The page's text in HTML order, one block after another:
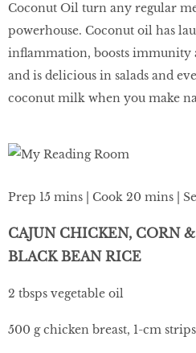
Coconut Oil turn any regular
powerhouse. Coconut oil has
inflammation, boosts immunity
and is delicious in salads and
coconut milk when you make
Prep 15 mins | Cook 20 mins |
CAJUN CHICKEN, CORN
BLACK BEAN RICE
2 tbsps vegetable oil
500 g chicken breast, 1-cm strips